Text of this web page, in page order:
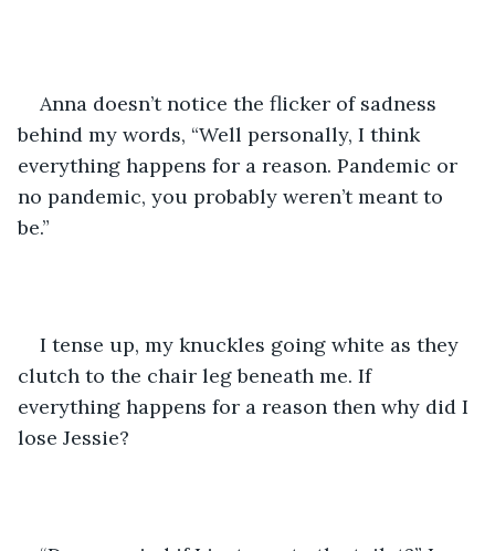
Anna doesn’t notice the flicker of sadness
behind my words, “Well personally, I think
everything happens for a reason. Pandemic or
no pandemic, you probably weren’t meant to
be.”
I tense up, my knuckles going white as they
clutch to the chair leg beneath me. If
everything happens for a reason then why did I
lose Jessie?